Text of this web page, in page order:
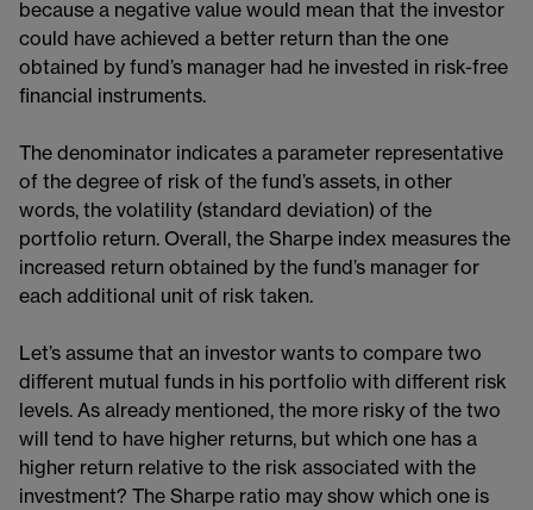
because a negative value would mean that the investor
could have achieved a better return than the one
obtained by fund’s manager had he invested in risk-free
financial instruments.
The denominator indicates a parameter representative
of the degree of risk of the fund’s assets, in other
words, the volatility (standard deviation​) of the
portfolio return. Overall, the Sharpe index measures the
increased return obtained by the fund’s manager for
each additional unit of risk taken.
Let’s assume that an investor wants to compare two
different mutual funds in his portfolio with different risk
levels. As already mentioned, the more risky of the two
will tend to have higher returns, but which one has a
higher return relative to the risk associated with the
investment? The Sharpe ratio may show which one is